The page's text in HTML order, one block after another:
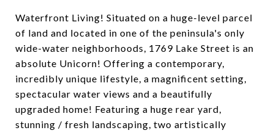
Waterfront Living! Situated on a huge-level parcel
of land and located in one of the peninsula's only
wide-water neighborhoods, 1769 Lake Street is an
absolute Unicorn! Offering a contemporary,
incredibly unique lifestyle, a magnificent setting,
spectacular water views and a beautifully
upgraded home! Featuring a huge rear yard,
stunning / fresh landscaping, two artistically